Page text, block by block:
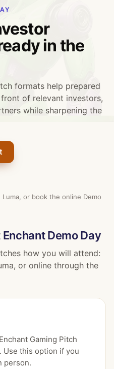
in the
formats help prepared
of relevant investors,
while sharpening the
or book the online Demo
Demo Day
how you will attend:
or online through the
Gaming Pitch
Use this option if you
person.